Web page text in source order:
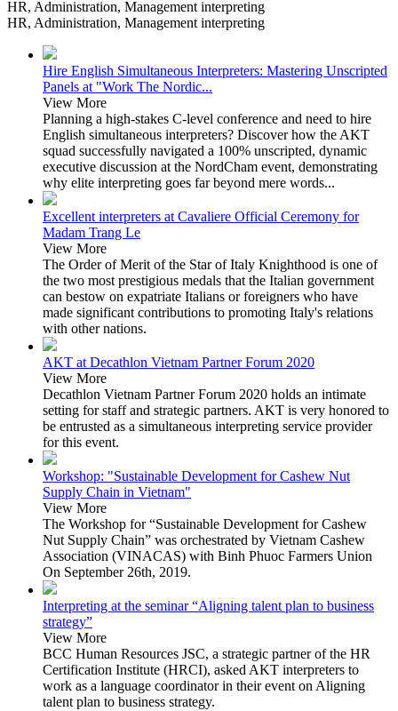
HR, Administration, Management interpreting
HR, Administration, Management interpreting
Hire English Simultaneous Interpreters: Mastering Unscripted
Panels at "Work The Nordic...
View More
Planning a high-stakes C-level conference and need to hire
English simultaneous interpreters? Discover how the AKT
squad successfully navigated a 100% unscripted, dynamic
executive discussion at the NordCham event, demonstrating
why elite interpreting goes far beyond mere words...
Excellent interpreters at Cavaliere Official Ceremony for
Madam Trang Le
View More
The Order of Merit of the Star of Italy Knighthood is one of
the two most prestigious medals that the Italian government
can bestow on expatriate Italians or foreigners who have
made significant contributions to promoting Italy's relations
with other nations.
AKT at Decathlon Vietnam Partner Forum 2020
View More
Decathlon Vietnam Partner Forum 2020 holds an intimate
setting for staff and strategic partners. AKT is very honored to
be entrusted as a simultaneous interpreting service provider
for this event.
Workshop: "Sustainable Development for Cashew Nut
Supply Chain in Vietnam"
View More
The Workshop for “Sustainable Development for Cashew
Nut Supply Chain” was orchestrated by Vietnam Cashew
Association (VINACAS) with Binh Phuoc Farmers Union
On September 26th, 2019.
Interpreting at the seminar “Aligning talent plan to business
strategy”
View More
BCC Human Resources JSC, a strategic partner of the HR
Certification Institute (HRCI), asked AKT interpreters to
work as a language coordinator in their event on Aligning
talent plan to business strategy.